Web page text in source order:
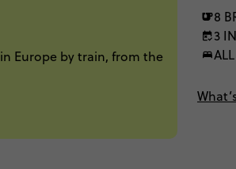
Europe by train, from the
8
3